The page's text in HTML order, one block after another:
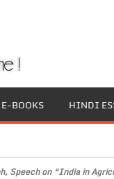
E-BOOKS HINDI
Speech on “India in